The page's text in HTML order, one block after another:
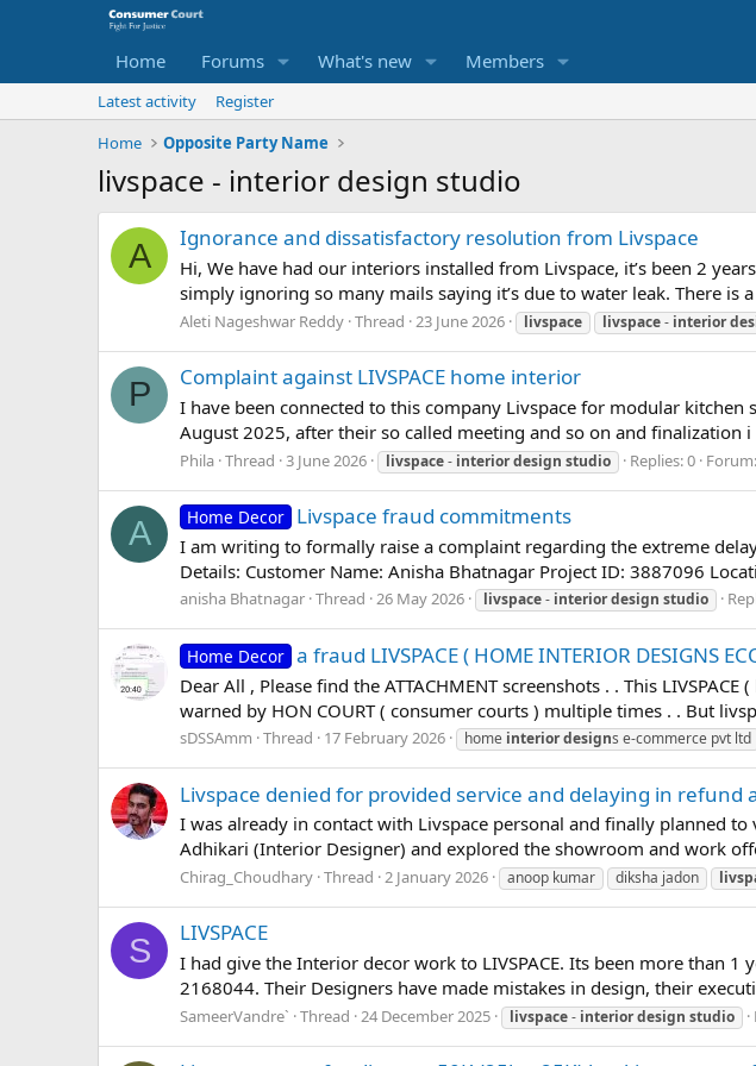
Home Forums What's new Members
Latest activity
Register
Home
Opposite Party Name
livspace - interior design studio
A Ignorance and dissatisfactory resolution from Livspace
Hi, We have had our interiors installed from Livspace, it’s been 2
simply ignoring so many mails saying it’s due to water leak. There is
Aleti Nageshwar Reddy Thread 23 June 2026 livspace livspace- interior
P Complaint against LIVSPACE home interior
I have been connected to this company Livspace for modular
August 2025, after their so called meeting and so on and
Phila Thread 3 June 2026 livspace- interiordesign studio Replies: 0 Forum:
A Home Decor Livspace fraud commitments
I am writing to formally raise a complaint regarding the extreme
Details: Customer Name: Anisha Bhatnagar Project ID: 3887096
anisha Bhatnagar Thread 26 May 2026 livspace- interiordesign studio
Home Decor a fraud LIVSPACE ( HOME INTERIOR DESIGNS
Dear All , Please find the ATTACHMENT screenshots . . This
warned by HON COURT ( consumer courts ) multiple times . . But
sDSSAmm Thread 17 February 2026 home interiordesigns e-commerce pvt ltd
Livspace denied for provided service and delaying in refund
I was already in contact with Livspace personal and finally planned
Adhikari (Interior Designer) and explored the showroom and work
Chirag_Choudhary Thread 2 January 2026 anoop kumar diksha jadon
S LIVSPACE
I had give the Interior decor work to LIVSPACE. Its been more than
2168044. Their Designers have made mistakes in design, their
SameerVandre` Thread 24 December 2025 livspace- interiordesign studio